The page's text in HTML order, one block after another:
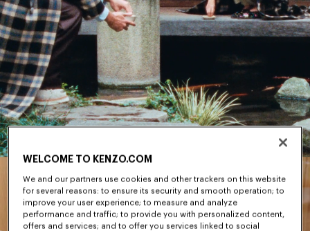
WELCOME TO KENZO.COM
We and our partners use cookies and other trackers on this website
for several reasons: to ensure its security and smooth operation; to
improve your user experience; to measure and analyze
performance and traffic; to provide you with personalized content,
offers and services; and to offer you services linked to social